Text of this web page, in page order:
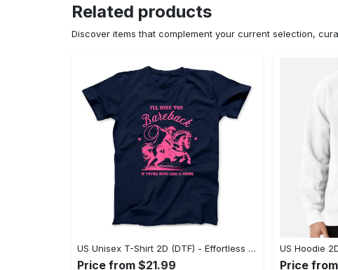
Related products
Discover items that complement your current selection,
US Unisex T-Shirt 2D (DTF) - Effortless Fashion for Every Day, Shop the Superior Fit! - Personalized
Price from $21.99 Price